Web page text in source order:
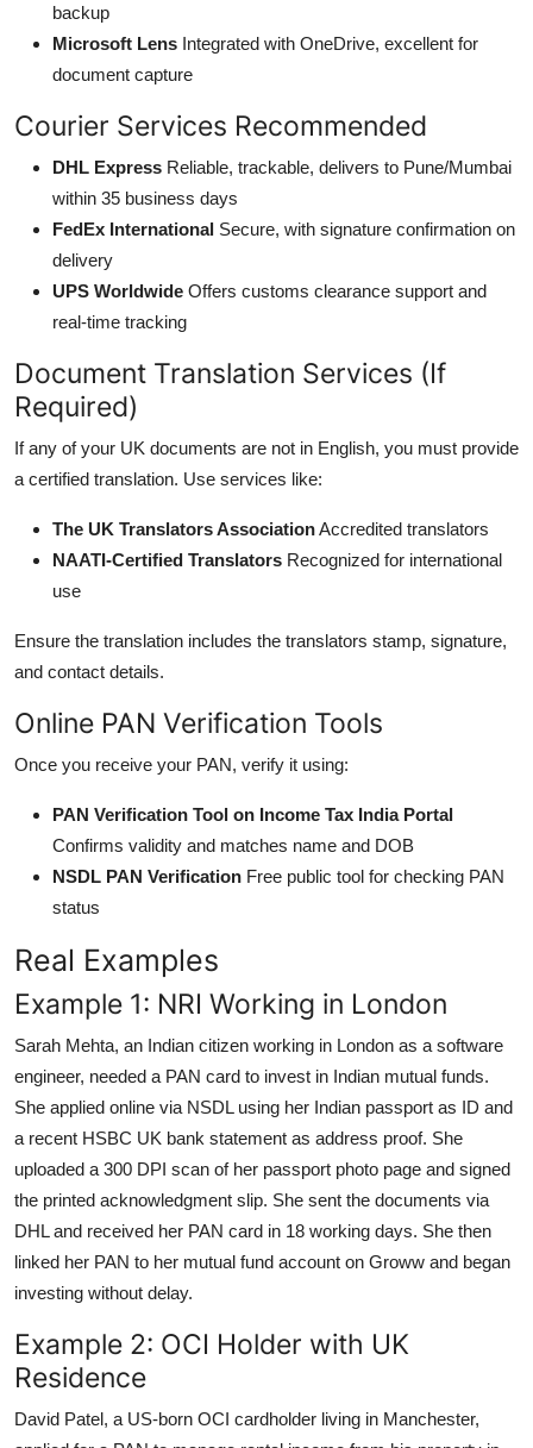
backup
Microsoft Lens Integrated with OneDrive, excellent for
document capture
Courier Services Recommended
DHL Express Reliable, trackable, delivers to Pune/Mumbai
within 35 business days
FedEx International Secure, with signature confirmation on
delivery
UPS Worldwide Offers customs clearance support and
real-time tracking
Document Translation Services (If
Required)
If any of your UK documents are not in English, you must provide
a certified translation. Use services like:
The UK Translators AssociationAccredited translators
NAATI-Certified Translators Recognized for international
use
Ensure the translation includes the translators stamp, signature,
and contact details.
Online PAN Verification Tools
Once you receive your PAN, verify it using:
PAN Verification Tool on Income Tax India Portal
Confirms validity and matches name and DOB
NSDL PAN Verification Free public tool for checking PAN
status
Real Examples
Example 1: NRI Working in London
Sarah Mehta, an Indian citizen working in London as a software
engineer, needed a PAN card to invest in Indian mutual funds.
She applied online via NSDL using her Indian passport as ID and
a recent HSBC UK bank statement as address proof. She
uploaded a 300 DPI scan of her passport photo page and signed
the printed acknowledgment slip. She sent the documents via
DHL and received her PAN card in 18 working days. She then
linked her PAN to her mutual fund account on Groww and began
investing without delay.
Example 2: OCI Holder with UK
Residence
David Patel, a US-born OCI cardholder living in Manchester,